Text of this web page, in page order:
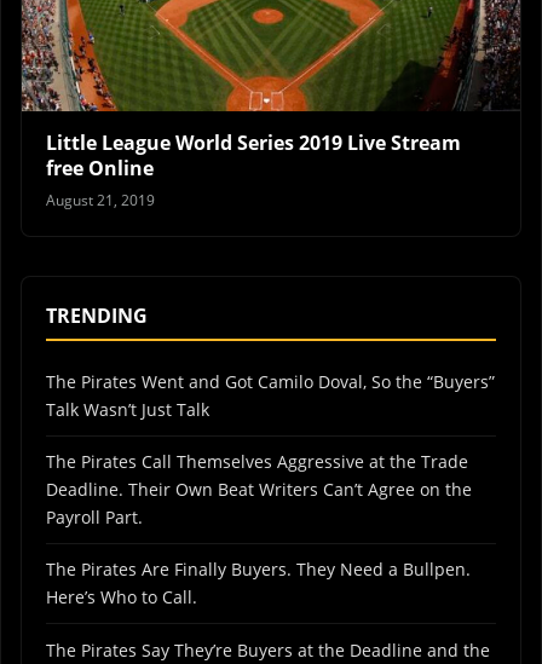
Little League World Series 2019 Live Stream
free Online
August 21, 2019
TRENDING
The Pirates Went and Got Camilo Doval, So the “Buyers”
Talk Wasn’t Just Talk
The Pirates Call Themselves Aggressive at the Trade
Deadline. Their Own Beat Writers Can’t Agree on the
Payroll Part.
The Pirates Are Finally Buyers. They Need a Bullpen.
Here’s Who to Call.
The Pirates Say They’re Buyers at the Deadline and the